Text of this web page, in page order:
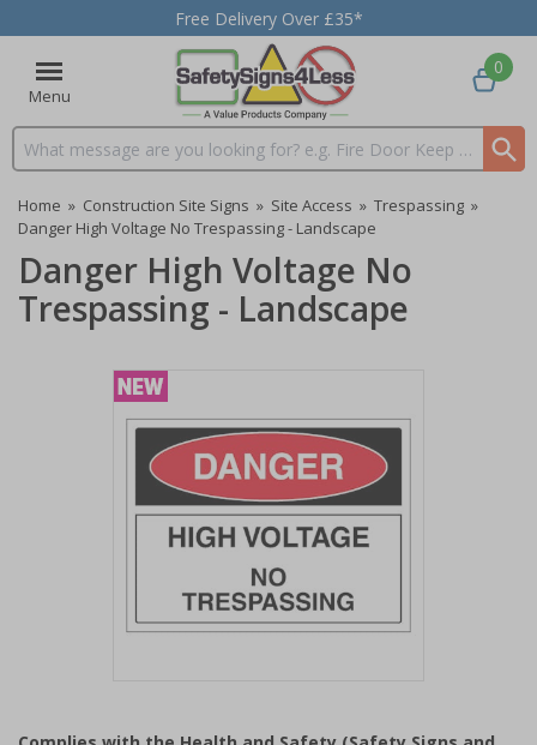
Free Delivery Over £35*
Menu
Search input box
0
Home » Construction Site Signs » Site Access » Trespassing »
Danger High Voltage No Trespassing - Landscape
Danger High Voltage No
Trespassing - Landscape